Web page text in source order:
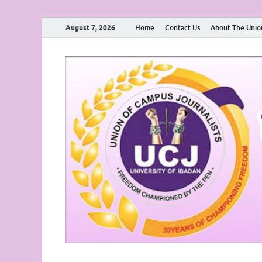
August 7, 2026 Home Contact Us About The